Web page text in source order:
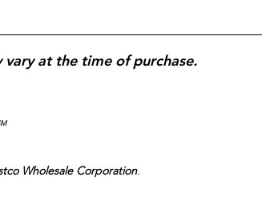
at the time of purchase.
Wholesale Corporation.